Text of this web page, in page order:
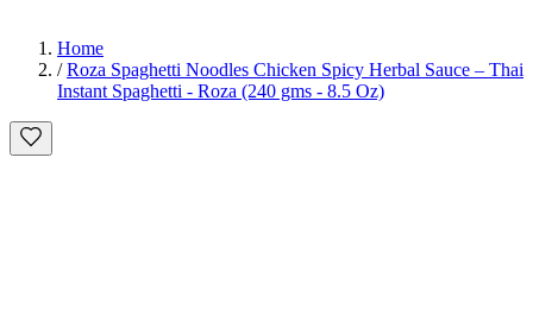
Home
/ Roza Spaghetti Noodles Chicken Spicy Herbal Sauce – Thai
Instant Spaghetti - Roza (240 gms - 8.5 Oz)